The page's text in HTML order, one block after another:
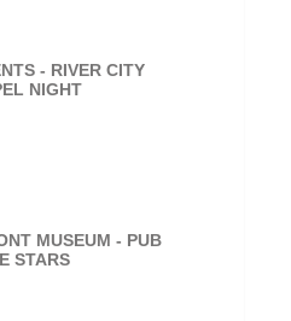
- RIVER CITY
NIGHT
MUSEUM - PUB
STARS